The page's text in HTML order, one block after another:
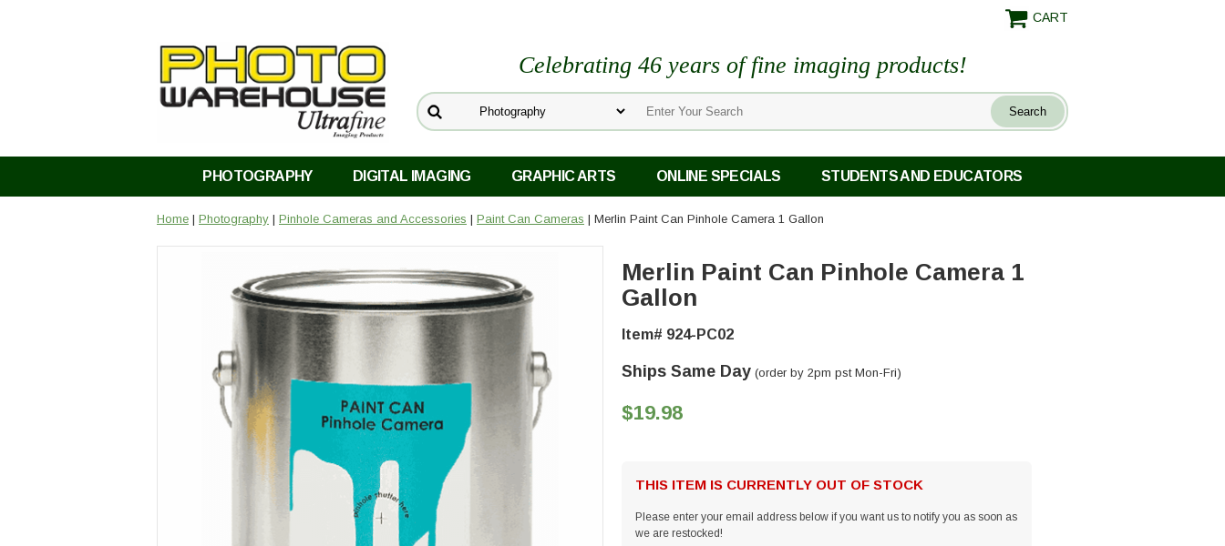
CART
Celebrating 46 years of fine imaging products!
PHOTOGRAPHY DIGITAL IMAGING GRAPHIC ARTS ONLINE SPECIALS STUDENTS AND EDUCATORS
Home | Photography | Pinhole Cameras and Accessories | Paint Can Cameras | Merlin Paint Can Pinhole Camera 1 Gallon
Merlin Paint Can Pinhole Camera 1
Gallon
Item# 924-PC02
Ships Same Day (order by 2pm pst Mon-Fri)
$19.98
THIS ITEM IS CURRENTLY OUT OF STOCK
Please enter your email address below if you want us to notify you as soon as
we are restocked!